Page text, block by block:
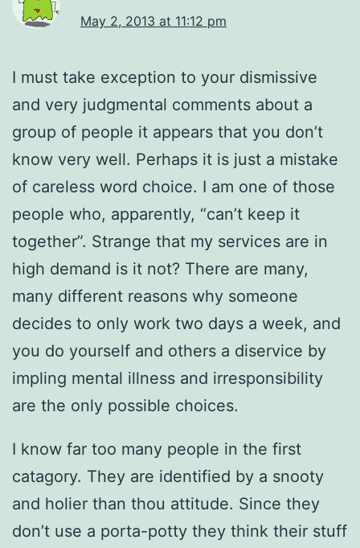
May 2, 2013 at 11:12 pm
I must take exception to your dismissive
and very judgmental comments about a
group of people it appears that you don’t
know very well. Perhaps it is just a mistake
of careless word choice. I am one of those
people who, apparently, “can’t keep it
together”. Strange that my services are in
high demand is it not? There are many,
many different reasons why someone
decides to only work two days a week, and
you do yourself and others a diservice by
impling mental illness and irresponsibility
are the only possible choices.
I know far too many people in the first
catagory. They are identified by a snooty
and holier than thou attitude. Since they
don’t use a porta-potty they think their stuff